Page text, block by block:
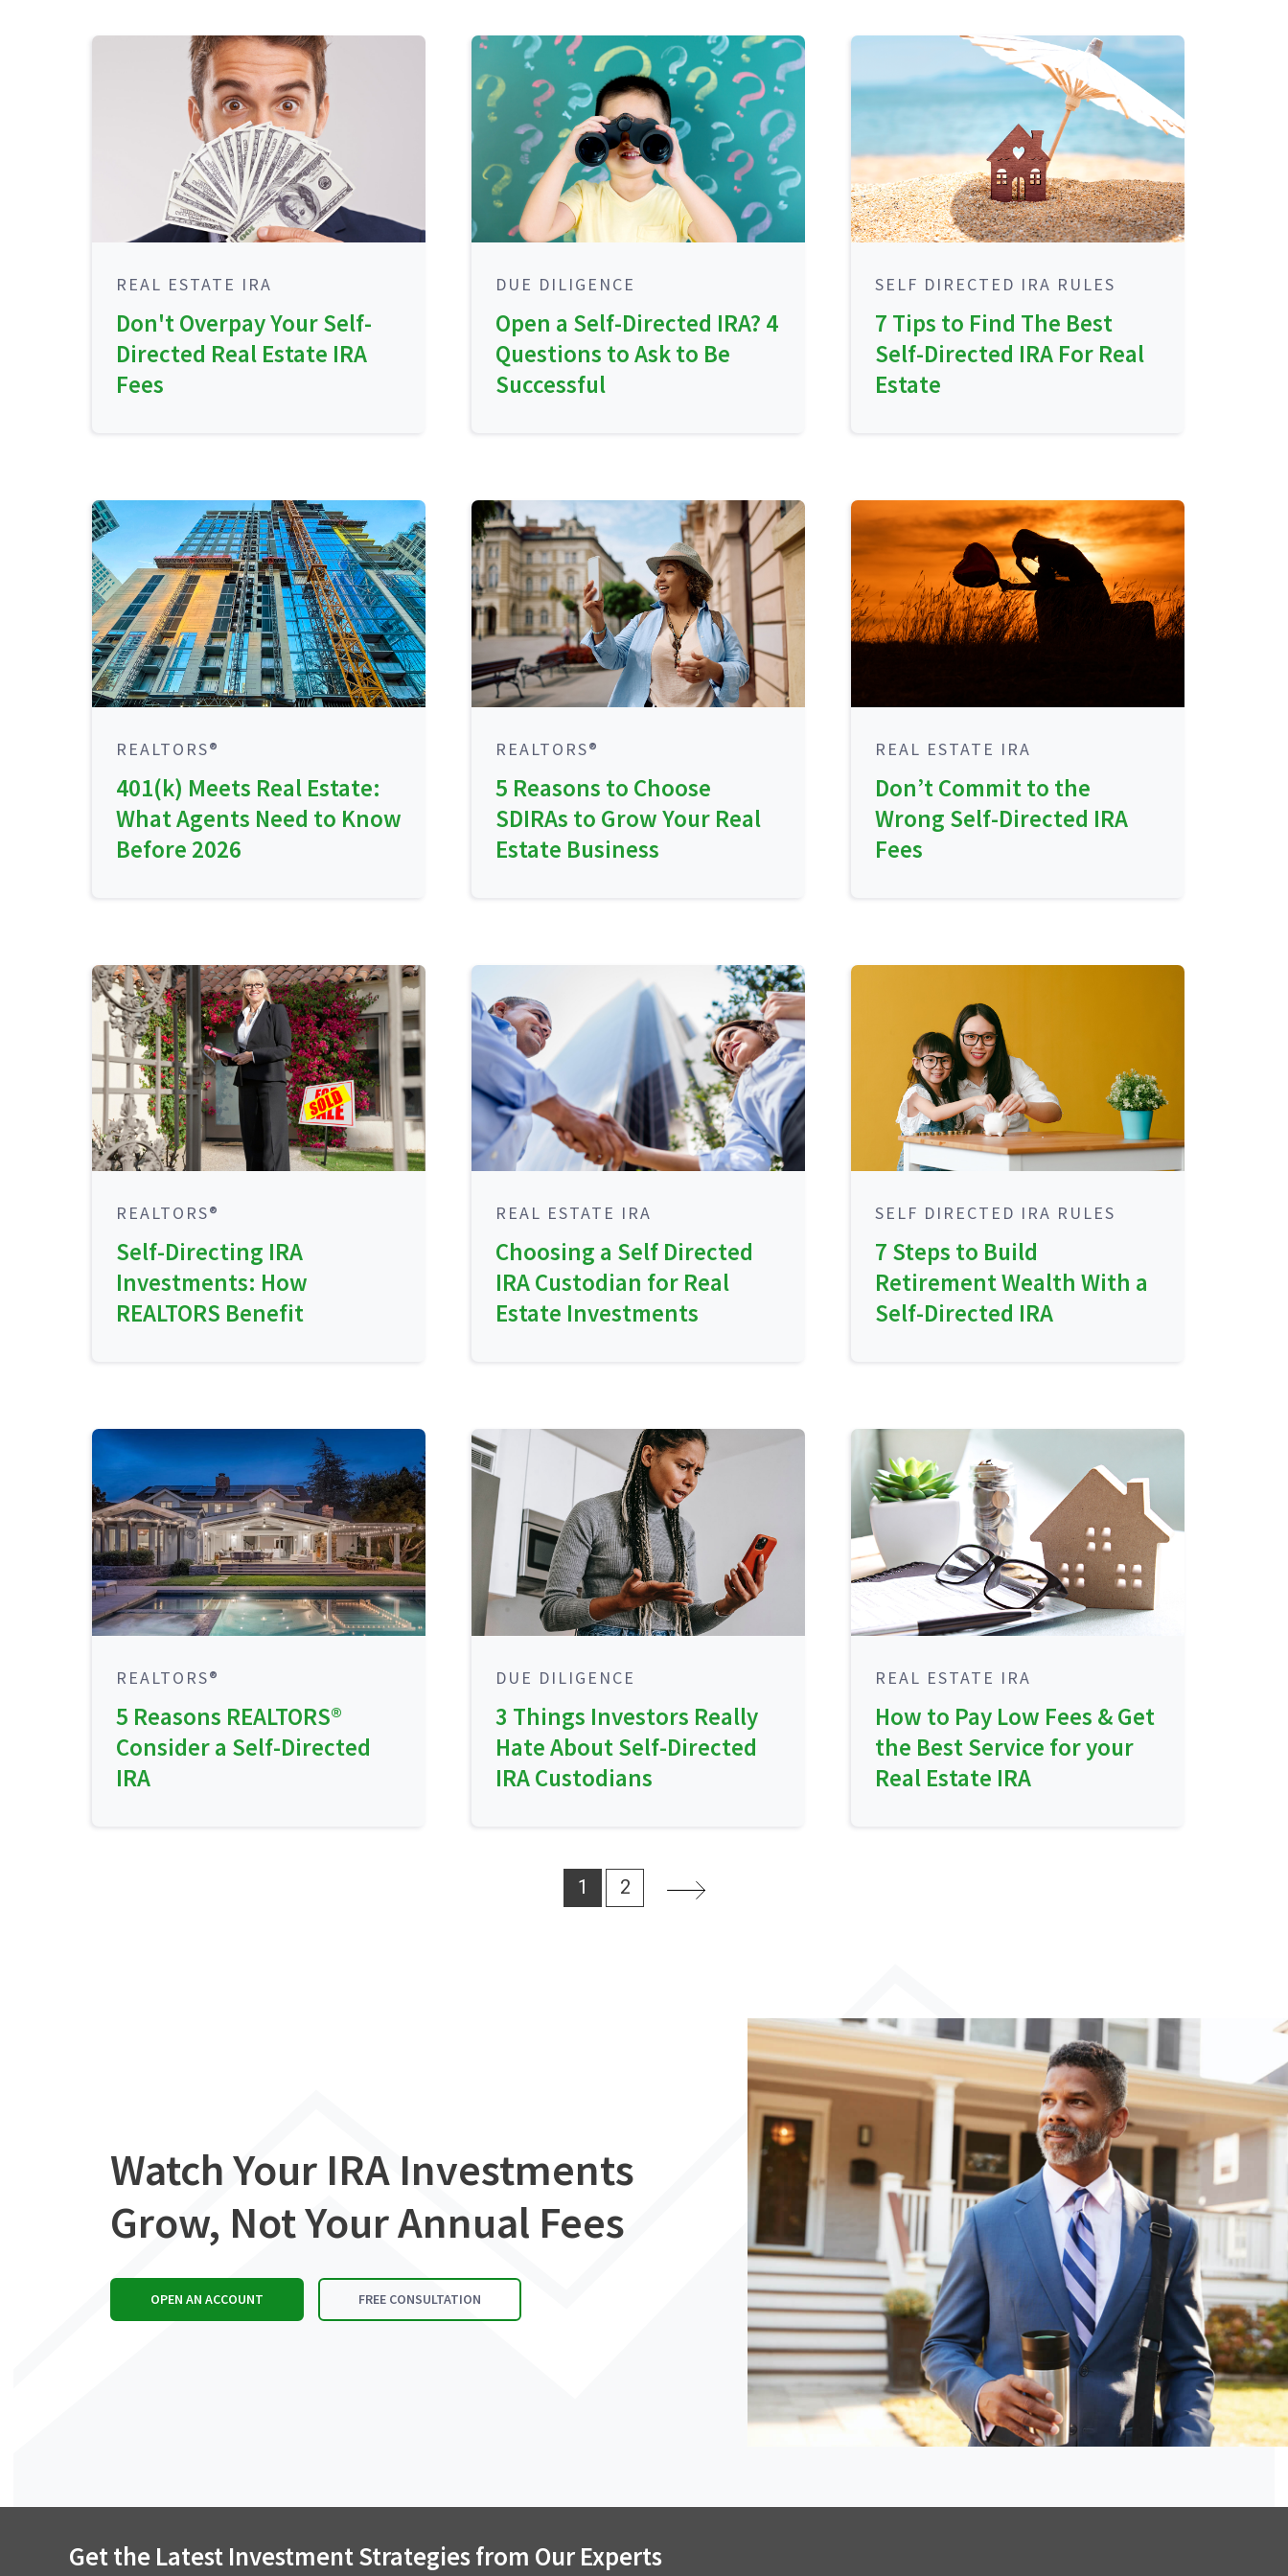
REAL ESTATE IRA
Don't Overpay Your Self-
Directed Real Estate IRA
Fees
DUE DILIGENCE
Open a Self-Directed IRA? 4
Questions to Ask to Be
Successful
SELF DIRECTED IRA RULES
7 Tips to Find The Best
Self-Directed IRA For Real
Estate
REALTORS®
401(k) Meets Real Estate:
What Agents Need to Know
Before 2026
REALTORS®
5 Reasons to Choose
SDIRAs to Grow Your Real
Estate Business
REAL ESTATE IRA
Don’t Commit to the
Wrong Self-Directed IRA
Fees
REALTORS®
Self-Directing IRA
Investments: How
REALTORS Benefit
REAL ESTATE IRA
Choosing a Self Directed
IRA Custodian for Real
Estate Investments
SELF DIRECTED IRA RULES
7 Steps to Build
Retirement Wealth With a
Self-Directed IRA
REALTORS®
5 Reasons REALTORS®
Consider a Self-Directed
IRA
DUE DILIGENCE
3 Things Investors Really
Hate About Self-Directed
IRA Custodians
REAL ESTATE IRA
How to Pay Low Fees & Get
the Best Service for your
Real Estate IRA
1 2
Watch Your IRA Investments
Grow, Not Your Annual Fees
OPEN AN ACCOUNT FREE CONSULTATION
Get the Latest Investment Strategies from Our Experts